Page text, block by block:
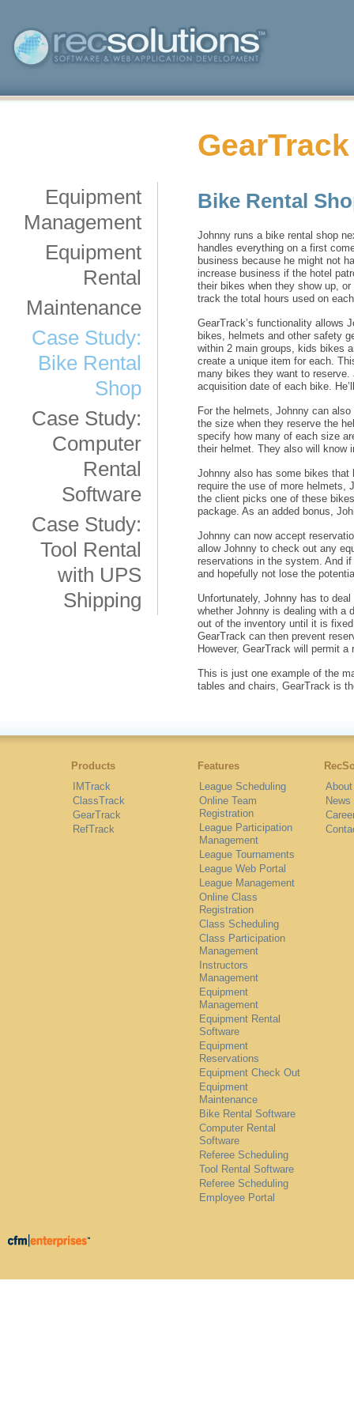
Equipment
Management
Equipment
Rental
Maintenance
Case Study:
Bike Rental
Shop
Case Study:
Computer
Rental
Software
Case Study:
Tool Rental
with UPS
Shipping
GearTrack
Bike Rental
Johnny runs a bike rental shop
handles everything on a first
business because he might not
increase business if the hotel
their bikes when they show up,
track the total hours used on
GearTrack’s functionality allows
bikes, helmets and other safety
within 2 main groups, kids bikes
create a unique item for each.
many bikes they want to
acquisition date of each bike.
For the helmets, Johnny can
the size when they reserve the
specify how many of each size
their helmet. They also will know
Johnny also has some bikes
require the use of more helmets,
the client picks one of these
package. As an added bonus,
Johnny can now accept
allow Johnny to check out any
reservations in the system. And
and hopefully not lose the
Unfortunately, Johnny has to
whether Johnny is dealing with a
out of the inventory until it is
GearTrack can then prevent
However, GearTrack will permit
This is just one example of the
tables and chairs, GearTrack is
Products
IMTrack
ClassTrack
GearTrack
RefTrack
Features
League Scheduling
Online Team
Registration
League Participation
Management
League Tournaments
League Web Portal
League Management
Online Class
Registration
Class Scheduling
Class Participation
Management
Instructors
Management
Equipment
Management
Equipment Rental
Software
Equipment
Reservations
Equipment Check Out
Equipment
Maintenance
Bike Rental Software
Computer Rental
Software
Referee Scheduling
Tool Rental Software
Referee Scheduling
Employee Portal
News